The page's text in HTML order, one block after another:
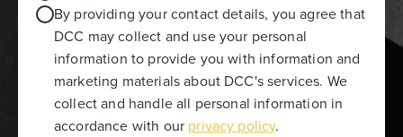
By providing your contact details, you agree that
DCC may collect and use your personal
information to provide you with information and
marketing materials about DCC's services. We
collect and handle all personal information in
accordance with our privacy policy.